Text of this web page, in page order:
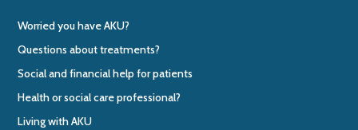
Worried you have AKU?
Questions about treatments?
Social and financial help for patients
Health or social care professional?
Living with AKU